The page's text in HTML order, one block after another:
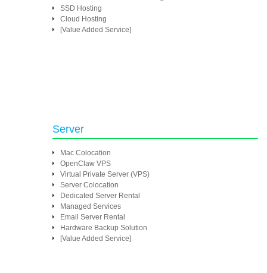
SSD Hosting
Cloud Hosting
[Value Added Service]
Server
Mac Colocation
OpenClaw VPS
Virtual Private Server (VPS)
Server Colocation
Dedicated Server Rental
Managed Services
Email Server Rental
Hardware Backup Solution
[Value Added Service]